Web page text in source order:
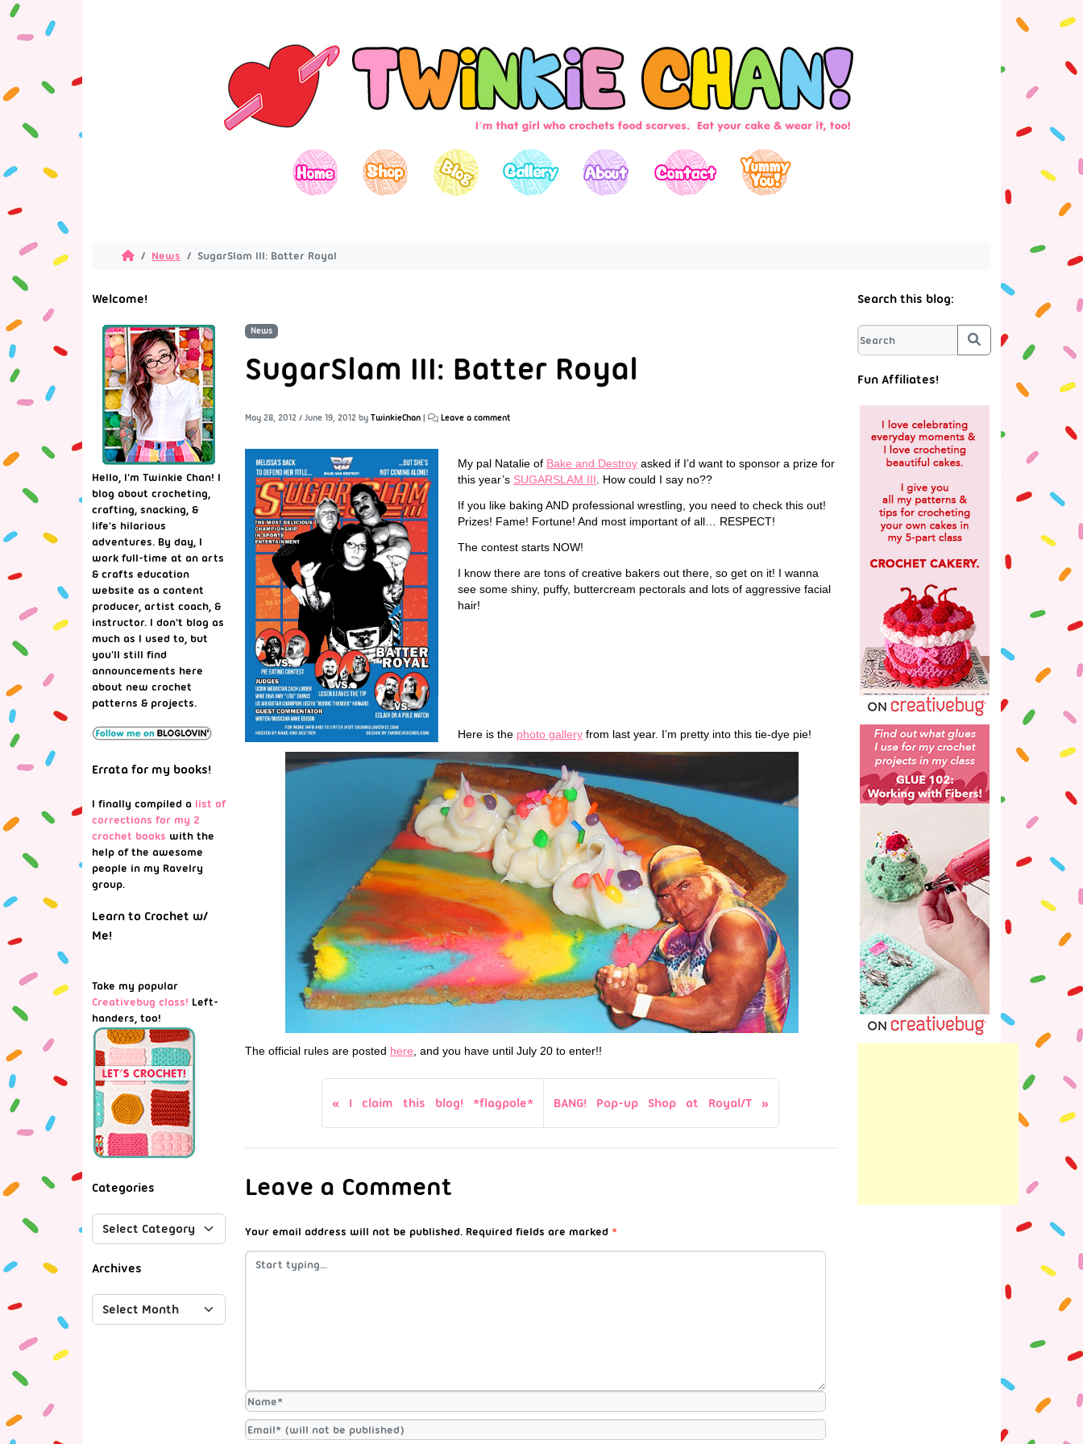
News SugarSlam III: Batter Royal
News
SugarSlam III: Batter Royal
May 28, 2012 / June 19, 2012 by TwinkieChan | Leave a comment
My pal Natalie of Bake and Destroy asked if I’d want to sponsor a prize for
this year’s SUGARSLAM III . How could I say no??
If you like baking AND professional wrestling, you need to check this out!
Prizes! Fame! Fortune! And most important of all… RESPECT!
The contest starts NOW!
I know there are tons of creative bakers out there, so get on it! I wanna
see some shiny, puffy, buttercream pectorals and lots of aggressive facial
hair!
Here is the photo gallery from last year. I’m pretty into this tie-dye pie!
The official rules are posted here , and you have until July 20 to enter!!
I claim this blog! *flagpole* BANG! Pop-up Shop at Royal/T
Leave a Comment
Your email address will not be published. Required fields are marked *
Welcome!
Hello, I'm Twinkie Chan! I
blog about crocheting,
crafting, snacking, &
life's hilarious
adventures. By day, I
work full-time at an arts
& crafts education
website as a content
producer, artist coach, &
instructor. I don't blog as
much as I used to, but
you'll still find
announcements here
about new crochet
patterns & projects.
Errata for my books!
I finally compiled a list of
corrections for my 2
crochet books with the
help of the awesome
people in my Ravelry
group.
Learn to Crochet w/
Me!
Take my popular
Creativebug class! Left-
handers, too!
Categories
Archives
Search this blog:
Search
Fun Affiliates!